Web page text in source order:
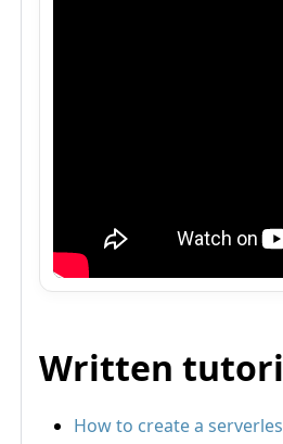
Written
How to create a